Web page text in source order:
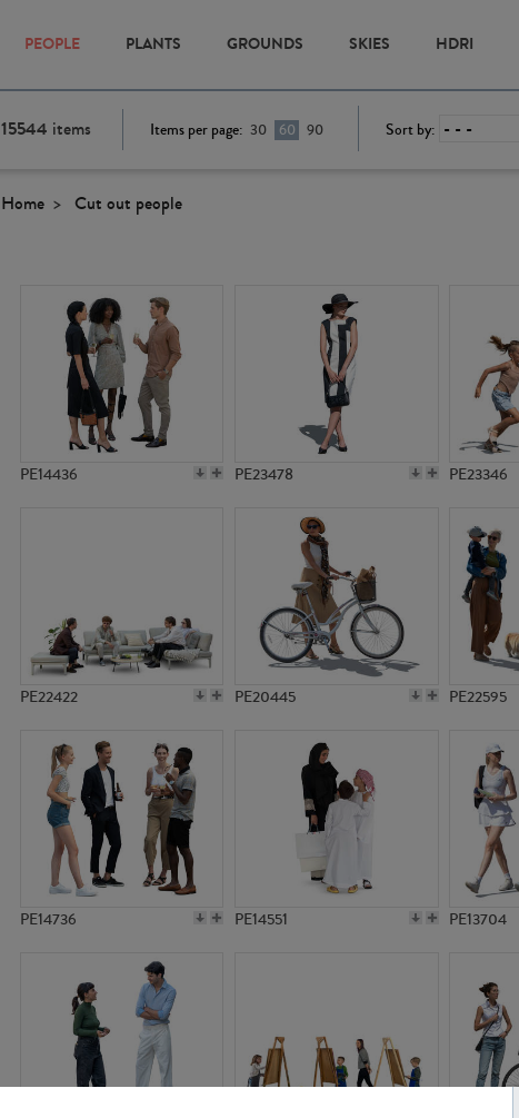
PEOPLE PLANTS GROUNDS SKIES HDRI
15544 items Items per page: 30 60 90 Sort by:
Home Cut out people
PE14436 PE23478 PE23346
PE22422 PE20445 PE22595
PE14736 PE14551 PE13704